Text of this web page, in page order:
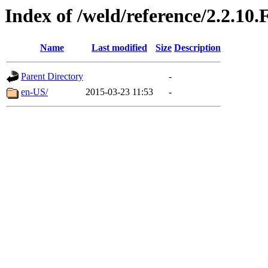
Index of /weld/reference/
Name Last modified Size Description
Parent Directory
-
en-US/
2015-03-23 11:53 -